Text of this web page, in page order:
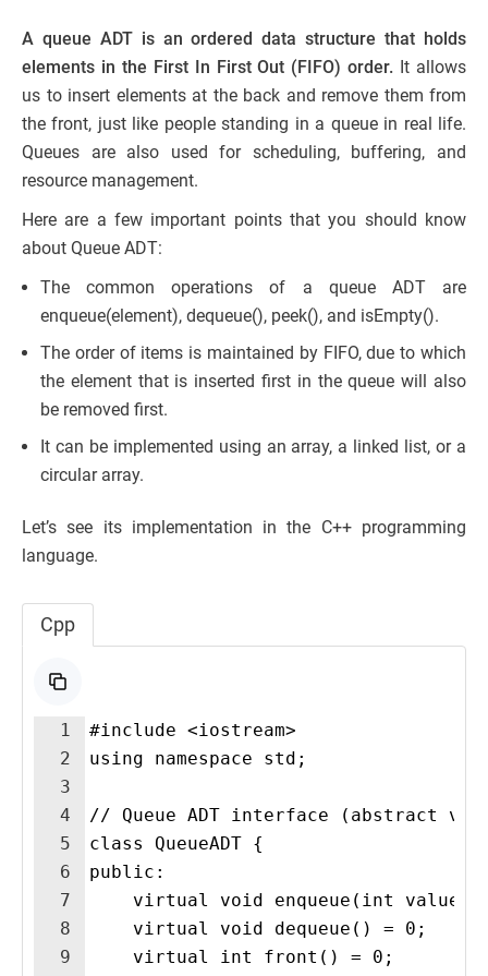
A queue ADT is an ordered data structure that holds
elements in the First In First Out (FIFO) order. It allows
us to insert elements at the back and remove them from
the front, just like people standing in a queue in real life.
Queues are also used for scheduling, buffering, and
resource management.
Here are a few important points that you should know
about Queue ADT:
The common operations of a queue ADT are
enqueue(element), dequeue(), peek(), and isEmpty().
The order of items is maintained by FIFO, due to which
the element that is inserted first in the queue will also
be removed first.
It can be implemented using an array, a linked list, or a
circular array.
Let’s see its implementation in the C++ programming
language.
Cpp
1
2
3
4
5
6
7
8
9
#include <iostream>
using namespace std;
// Queue ADT interface (abstract
class QueueADT {
public:
virtual void enqueue(int value)
    virtual void dequeue() = 0;
    virtual int front() = 0;